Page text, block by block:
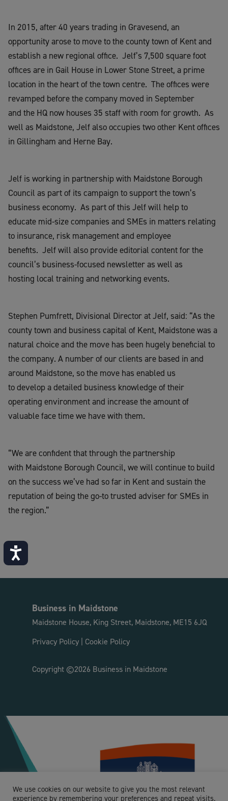
In 2015, after 40 years trading in Gravesend, an
opportunity arose to move to the county town of Kent and
establish a new regional office. Jelf’s 7,500 square foot
offices are in Gail House in Lower Stone Street, a prime
location in the heart of the town centre. The offices were
revamped before the company moved in September
and the HQ now houses 35 staff with room for growth. As
well as Maidstone, Jelf also occupies two other Kent offices
in Gillingham and Herne Bay.
Jelf is working in partnership with Maidstone Borough
Council as part of its campaign to support the town’s
business economy. As part of this Jelf will help to
educate mid-size companies and SMEs in matters relating
to insurance, risk management and employee
benefits. Jelf will also provide editorial content for the
council’s business-focused newsletter as well as
hosting local training and networking events.
Stephen Pumfrett, Divisional Director at Jelf, said: “As the
county town and business capital of Kent, Maidstone was a
natural choice and the move has been hugely beneficial to
the company. A number of our clients are based in and
around Maidstone, so the move has enabled us
to develop a detailed business knowledge of their
operating environment and increase the amount of
valuable face time we have with them.
“We are confident that through the partnership
with Maidstone Borough Council, we will continue to build
on the success we’ve had so far in Kent and sustain the
reputation of being the go-to trusted adviser for SMEs in
the region.”
Business in Maidstone
Maidstone House, King Street, Maidstone, ME15 6JQ
Privacy Policy| Cookie Policy
Copyright ©2026 Business in Maidstone
We use cookies on our website to give you the most relevant
experience by remembering your preferences and repeat visits.